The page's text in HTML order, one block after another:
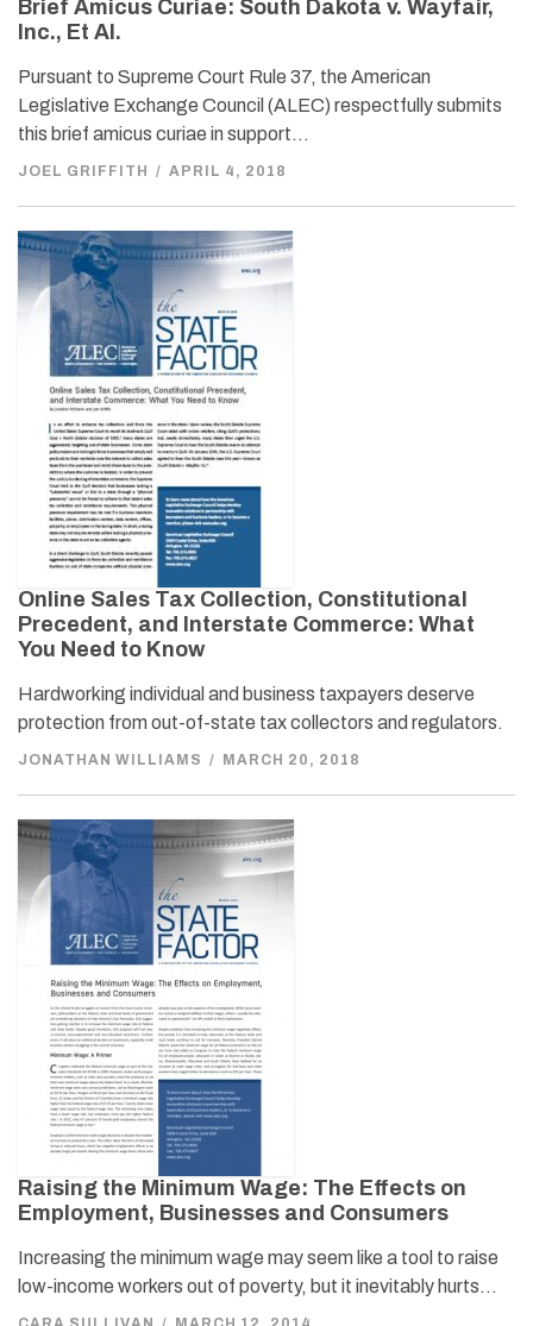
Brief Amicus Curiae: South Dakota v. Wayfair,
Inc., Et Al.
Pursuant to Supreme Court Rule 37, the American
Legislative Exchange Council (ALEC) respectfully submits
this brief amicus curiae in support…
JOEL GRIFFITH / APRIL 4, 2018
Online Sales Tax Collection, Constitutional
Precedent, and Interstate Commerce: What
You Need to Know
Hardworking individual and business taxpayers deserve
protection from out-of-state tax collectors and regulators.
JONATHAN WILLIAMS / MARCH 20, 2018
Raising the Minimum Wage: The Effects on
Employment, Businesses and Consumers
Increasing the minimum wage may seem like a tool to raise
low-income workers out of poverty, but it inevitably hurts…